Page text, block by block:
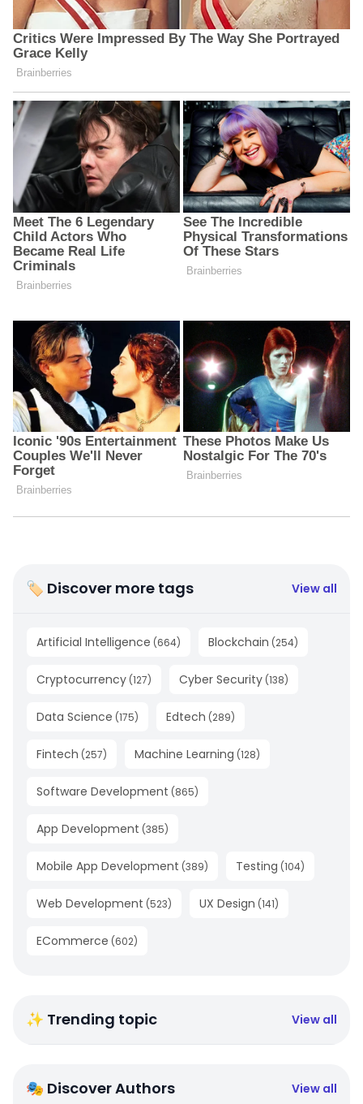
🏷 Discover more tags View all
Artificial Intelligence (664) Blockchain (254)
Cryptocurrency (127) Cyber Security (138)
Data Science (175) Edtech (289)
Fintech (257) Machine Learning (128)
Software Development (865)
App Development (385)
Mobile App Development (389) Testing (104)
Web Development (523) UX Design (141)
ECommerce (602)
✨ Trending topic View all
🎭 Discover Authors View all